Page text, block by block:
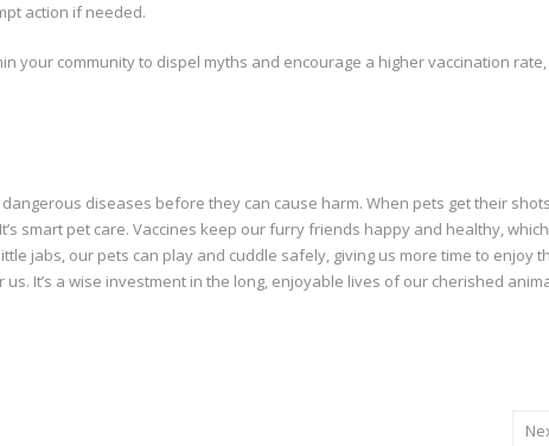
action if needed.
your community to dispel myths and encourage a higher vaccination rate,
diseases before they can cause harm. When pets get their
smart pet care. Vaccines keep our furry friends happy and healthy, which
jabs, our pets can play and cuddle safely, giving us more time to enjoy
It’s a wise investment in the long, enjoyable lives of our cherished